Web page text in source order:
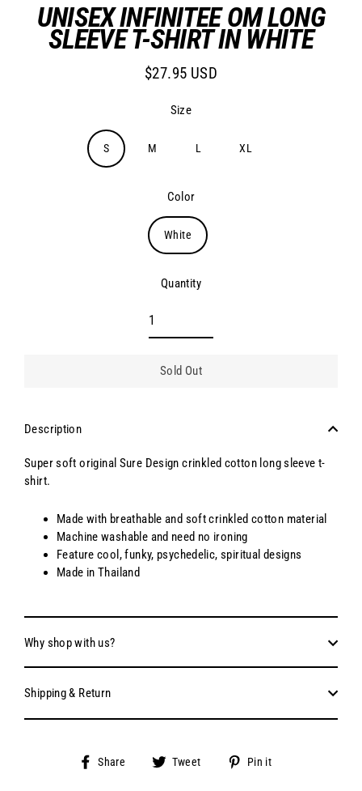
UNISEX INFINITEE OM LONG
SLEEVE T-SHIRT IN WHITE
Regular
$27.95 USD
Size
S M L XL
Color
White
Quantity
Sold Out
Description
Super soft original Sure Design crinkled cotton long sleeve t-
shirt.
Made with breathable and soft crinkled cotton material
Machine washable and need no ironing
Feature cool, funky, psychedelic, spiritual designs
Made in Thailand
Why shop with us?
Shipping & Return
Share
Share Tweet
Tweet
Pin it